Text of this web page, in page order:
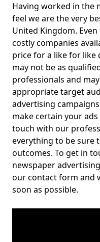
Having worked in the
feel we are the very
United Kingdom.
costly companies
price for a like for like
may not be as
professionals and
appropriate target
advertising
make certain your
touch with our
everything to be sure
outcomes. To get in
newspaper
our contact form and
soon as possible.